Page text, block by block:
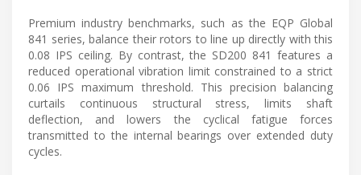
Premium industry benchmarks, such as the EQP Global
841 series, balance their rotors to line up directly with this
0.08 IPS ceiling. By contrast, the SD200 841 features a
reduced operational vibration limit constrained to a strict
0.06 IPS maximum threshold. This precision balancing
curtails continuous structural stress, limits shaft
deflection, and lowers the cyclical fatigue forces
transmitted to the internal bearings over extended duty
cycles.